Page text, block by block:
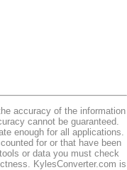
accuracy of the information
cannot be guaranteed.
enough for all applications.
for or that have been
or data you must check
KylesConverter.com is